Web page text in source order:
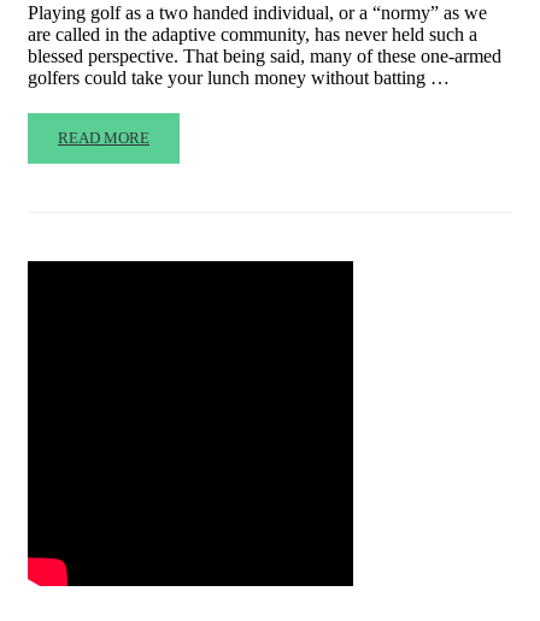
Playing golf as a two handed individual, or a “normy” as we
are called in the adaptive community, has never held such a
blessed perspective. That being said, many of these one-armed
golfers could take your lunch money without batting …
READ MORE